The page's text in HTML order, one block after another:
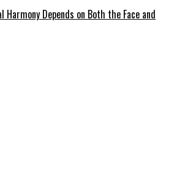
Harmony Depends on Both the Face and